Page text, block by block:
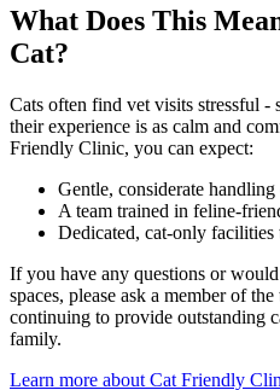
What Does This
Cat?
Cats often find vet visits stressful -
their experience is as calm and
Friendly Clinic, you can expect:
Gentle, considerate
A team trained in feline-
Dedicated, cat-only facilities
If you have any questions or
spaces, please ask a member of the
continuing to provide outstanding
family.
Learn more about Cat Friendly